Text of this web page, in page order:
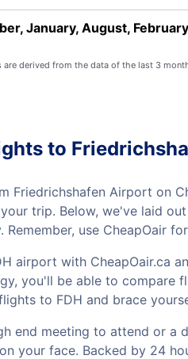
January, August,
derived from the data of the last 3
to
Friedrichshafen Airport on
trip. Below, we've laid
use CheapOair
airport with CheapOair.ca
you'll be able to compare
to FDH and brace
end meeting to attend or
your face. Backed by 24